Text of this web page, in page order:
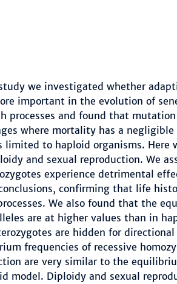
we investigated whether
important in the evolution of
processes and found that
where mortality has a
limited to haploid organisms. Here
and sexual reproduction. We
experience detrimental
confirming that life
We also found that the
are at higher values than in
are hidden for
frequencies of recessive
are very similar to the
model. Diploidy and sexual